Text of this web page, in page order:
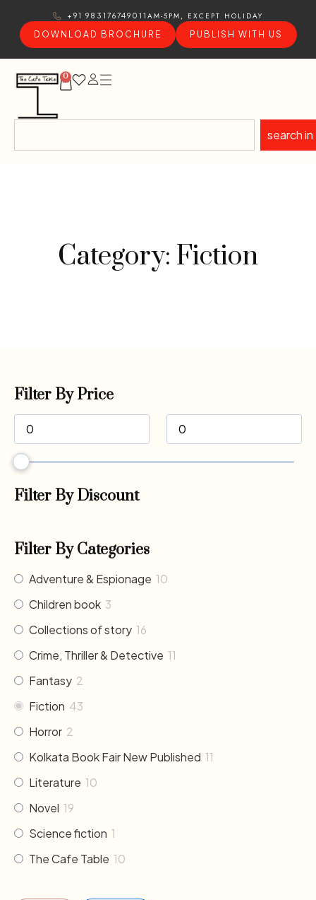
+91 9831767490 11AM-5PM, EXCEPT HOLIDAY
DOWNLOAD BROCHURE
PUBLISH WITH US
0
search in
Category: Fiction
Filter By Price
Filter By Discount
Filter By Categories
Adventure & Espionage 10
Children book 3
Collections of story 16
Crime, Thriller & Detective 11
Fantasy 2
Fiction 43
Horror 2
Kolkata Book Fair New Published 11
Literature 10
Novel 19
Science fiction 1
The Cafe Table 10